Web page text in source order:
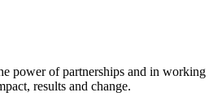
power of partnerships and in working
results and change.